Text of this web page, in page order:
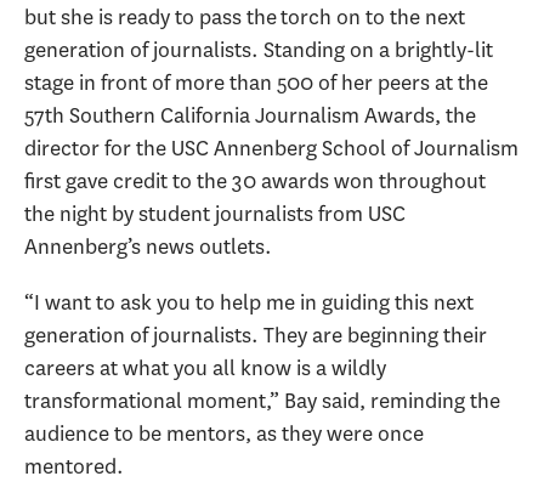
but she is ready to pass the torch on to the next
generation of journalists. Standing on a brightly-lit
stage in front of more than 500 of her peers at the
57th Southern California Journalism Awards, the
director for the USC Annenberg School of Journalism
first gave credit to the 30 awards won throughout
the night by student journalists from USC
Annenberg’s news outlets.
“I want to ask you to help me in guiding this next
generation of journalists. They are beginning their
careers at what you all know is a wildly
transformational moment,” Bay said, reminding the
audience to be mentors, as they were once
mentored.